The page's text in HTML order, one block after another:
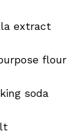
extract
flour
soda